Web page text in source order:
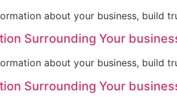
about your business, build
Surrounding Your
about your business, build
Surrounding Your